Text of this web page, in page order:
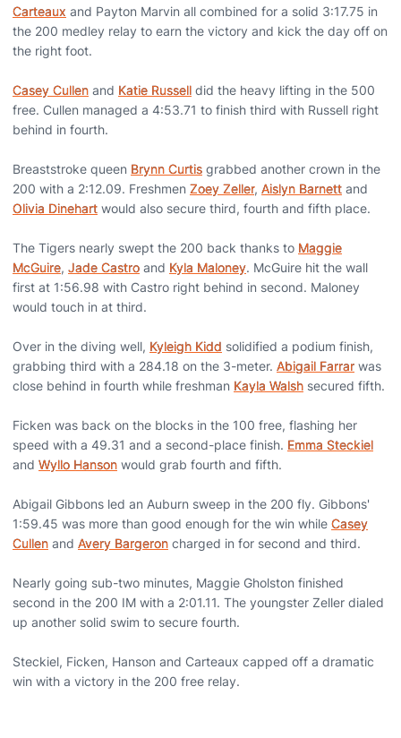
Carteaux and Payton Marvin all combined for a solid 3:17.75 in
the 200 medley relay to earn the victory and kick the day off on
the right foot.
Casey Cullen and Katie Russell did the heavy lifting in the 500
free. Cullen managed a 4:53.71 to finish third with Russell right
behind in fourth.
Breaststroke queen Brynn Curtis grabbed another crown in the
200 with a 2:12.09. Freshmen Zoey Zeller, Aislyn Barnett and
Olivia Dinehart would also secure third, fourth and fifth place.
The Tigers nearly swept the 200 back thanks to Maggie
McGuire, Jade Castro and Kyla Maloney. McGuire hit the wall
first at 1:56.98 with Castro right behind in second. Maloney
would touch in at third.
Over in the diving well, Kyleigh Kidd solidified a podium finish,
grabbing third with a 284.18 on the 3-meter. Abigail Farrar was
close behind in fourth while freshman Kayla Walsh secured fifth.
Ficken was back on the blocks in the 100 free, flashing her
speed with a 49.31 and a second-place finish. Emma Steckiel
and Wyllo Hanson would grab fourth and fifth.
Abigail Gibbons led an Auburn sweep in the 200 fly. Gibbons'
1:59.45 was more than good enough for the win while Casey
Cullen and Avery Bargeron charged in for second and third.
Nearly going sub-two minutes, Maggie Gholston finished
second in the 200 IM with a 2:01.11. The youngster Zeller dialed
up another solid swim to secure fourth.
Steckiel, Ficken, Hanson and Carteaux capped off a dramatic
win with a victory in the 200 free relay.